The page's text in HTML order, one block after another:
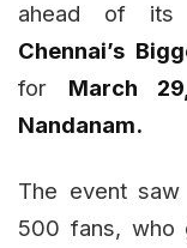
ahead of its
Chennai’s
for March
Nandanam.
The event
500 fans, who